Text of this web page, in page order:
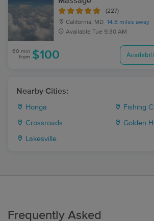
(227)
California, MD 14.8 miles away
Available Tue 9:30 AM
60 min
from $100
Nearby Cities:
Honga Fishing
Crossroads Golden Hill
Lakesville
Frequently Asked